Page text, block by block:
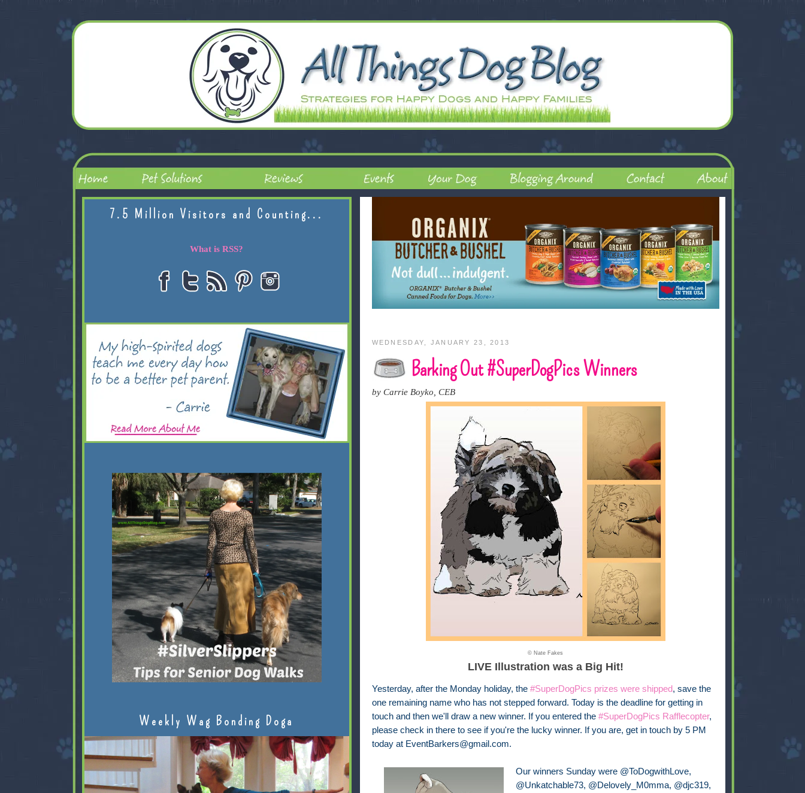
WEDNESDAY, JANUARY 23, 2013
Barking Out #SuperDogPics Winners
by Carrie Boyko, CEB
© Nate Fakes
LIVE Illustration was a Big Hit!
Yesterday, after the Monday holiday, the #SuperDogPics prizes were shipped, save the
one remaining name who has not stepped forward. Today is the deadline for getting in
touch and then we'll draw a new winner. If you entered the #SuperDogPics Rafflecopter,
please check in there to see if you're the lucky winner. If you are, get in touch by 5 PM
today at EventBarkers@gmail.com.
Our winners Sunday were @ToDogwithLove,
@Unkatchable73, @Delovely_M0mma, @djc319,
7.5 Million Visitors and Counting...
What is RSS?
Weekly Wag Bonding Doga